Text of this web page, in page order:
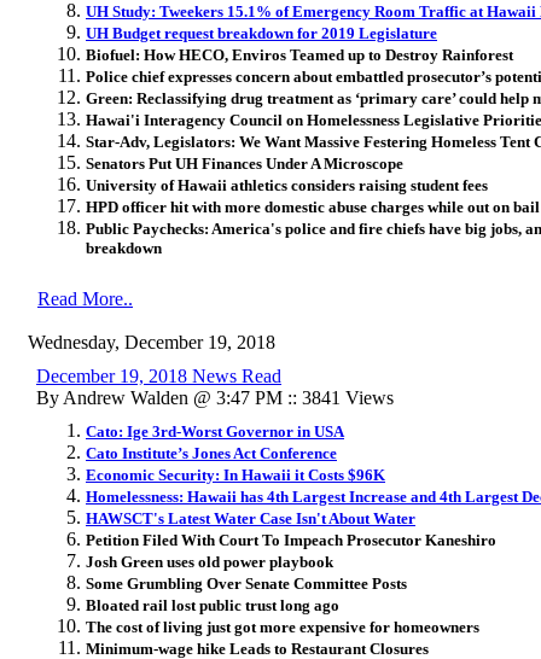
UH Study: Tweekers 15.1% of Emergency Room Traffic at
UH Budget request breakdown for 2019 Legislature
Biofuel: How HECO, Enviros Teamed up to Destroy Rainforest
Police chief expresses concern about embattled prosecutor’s
Green: Reclassifying drug treatment as ‘primary care’ could help
Hawai'i Interagency Council on Homelessness Legislative
Star-Adv, Legislators: We Want Massive Festering Homeless Tent
Senators Put UH Finances Under A Microscope
University of Hawaii athletics considers raising student fees
HPD officer hit with more domestic abuse charges while out on bail
Public Paychecks: America's police and fire chiefs have big jobs,
breakdown
Read More..
Wednesday, December 19, 2018
December 19, 2018 News Read
By Andrew Walden @ 3:47 PM :: 3841 Views
Cato: Ige 3rd-Worst Governor in USA
Cato Institute’s Jones Act Conference
Economic Security: In Hawaii it Costs $96K
Homelessness: Hawaii has 4th Largest Increase and 4th Largest
HAWSCT's Latest Water Case Isn't About Water
Petition Filed With Court To Impeach Prosecutor Kaneshiro
Josh Green uses old power playbook
Some Grumbling Over Senate Committee Posts
Bloated rail lost public trust long ago
The cost of living just got more expensive for homeowners
Minimum-wage hike Leads to Restaurant Closures